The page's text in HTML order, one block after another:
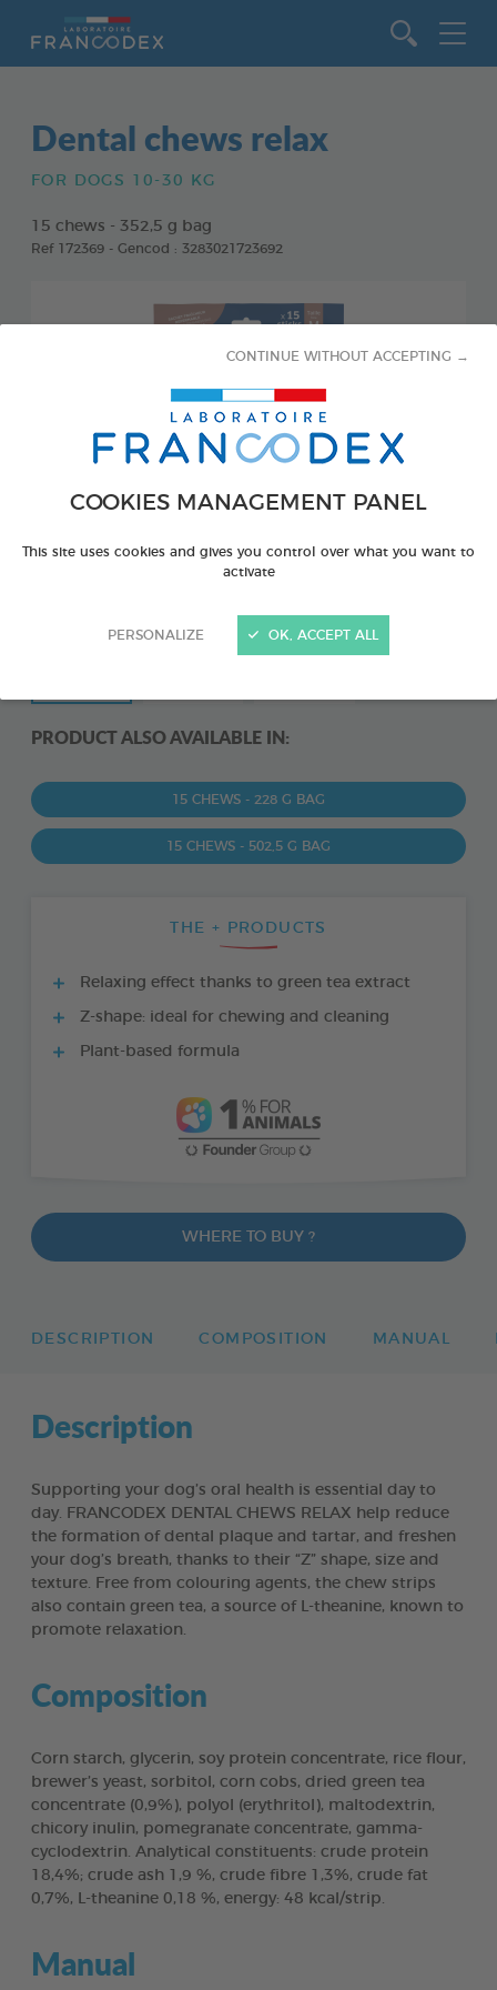
COOKIES MANAGEMENT PANEL
This site uses cookies and gives you control over what you want to
activate
PERSONALIZE
CONTINUE WITHOUT ACCEPTING →
OK, ACCEPT ALL
Dental chews relax
FOR DOGS 10-30 KG
15 chews - 352,5 g bag
Ref 172369 - Gencod : 3283021723692
PRODUCT ALSO AVAILABLE IN:
15 CHEWS - 228 G BAG
15 CHEWS - 502,5 G BAG
THE + PRODUCTS
Relaxing effect thanks to green tea extract
Z-shape: ideal for chewing and cleaning
Plant-based formula
WHERE TO BUY ?
DESCRIPTION COMPOSITION MANUAL
Description
Supporting your dog’s oral health is essential day to
day. FRANCODEX DENTAL CHEWS RELAX help reduce
the formation of dental plaque and tartar, and freshen
your dog’s breath, thanks to their “Z” shape, size and
texture. Free from colouring agents, the chew strips
also contain green tea, a source of L-theanine, known to
promote relaxation.
Composition
Corn starch, glycerin, soy protein concentrate, rice flour,
brewer’s yeast, sorbitol, corn cobs, dried green tea
concentrate (0,9%), polyol (erythritol), maltodextrin,
chicory inulin, pomegranate concentrate, gamma-
cyclodextrin. Analytical constituents: crude protein
18,4%; crude ash 1,9 %, crude fibre 1,3%, crude fat
0,7%, L-theanine 0,18 %, energy: 48 kcal/strip.
Manual